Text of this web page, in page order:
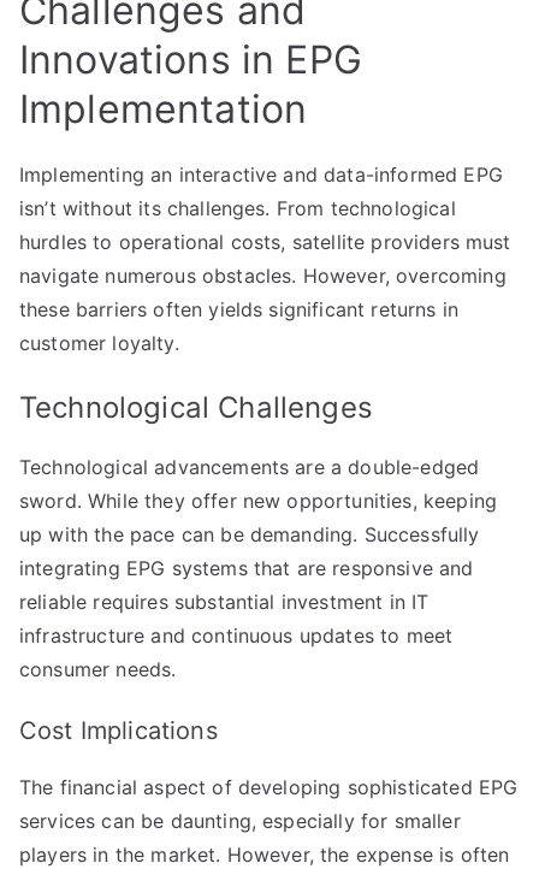
Challenges and
Innovations in EPG
Implementation
Implementing an interactive and data-informed EPG
isn’t without its challenges. From technological
hurdles to operational costs, satellite providers must
navigate numerous obstacles. However, overcoming
these barriers often yields significant returns in
customer loyalty.
Technological Challenges
Technological advancements are a double-edged
sword. While they offer new opportunities, keeping
up with the pace can be demanding. Successfully
integrating EPG systems that are responsive and
reliable requires substantial investment in IT
infrastructure and continuous updates to meet
consumer needs.
Cost Implications
The financial aspect of developing sophisticated EPG
services can be daunting, especially for smaller
players in the market. However, the expense is often